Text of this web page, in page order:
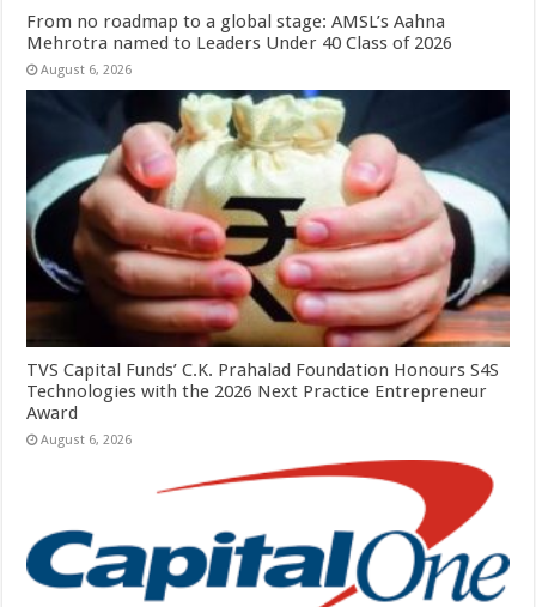
From no roadmap to a global stage: AMSL’s Aahna
Mehrotra named to Leaders Under 40 Class of 2026
August 6, 2026
TVS Capital Funds’ C.K. Prahalad Foundation Honours S4S
Technologies with the 2026 Next Practice Entrepreneur
Award
August 6, 2026